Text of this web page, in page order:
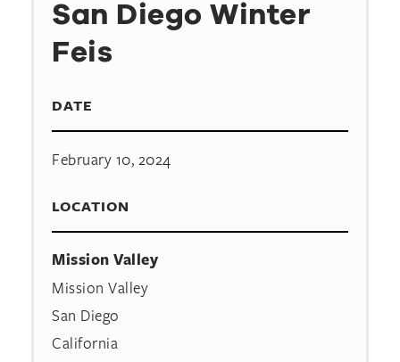
San Diego Winter
Feis
DATE
February 10, 2024
LOCATION
Mission Valley
Mission Valley
San Diego
California